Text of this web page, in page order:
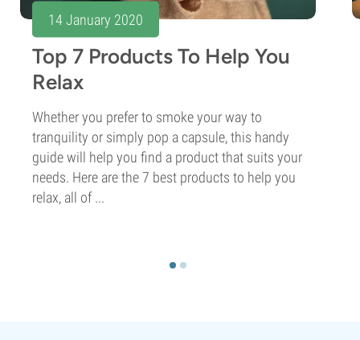
14 January 2020
Top 7 Products To Help You
Relax
Whether you prefer to smoke your way to
tranquility or simply pop a capsule, this handy
guide will help you find a product that suits your
needs. Here are the 7 best products to help you
relax, all of ...